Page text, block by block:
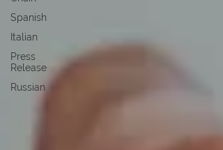
Spanish
Italian
Press
Release
Russian